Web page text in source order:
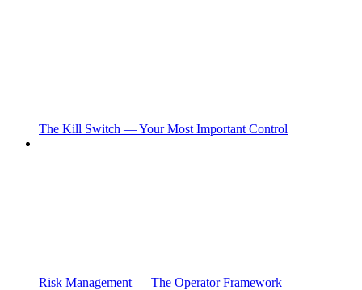
The Kill Switch — Your Most Important Control
Risk Management — The Operator Framework